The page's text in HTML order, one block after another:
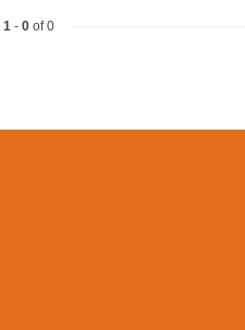
1 - 0 of 0